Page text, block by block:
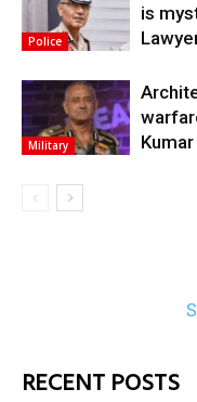
Police
is
Military
RECENT POSTS